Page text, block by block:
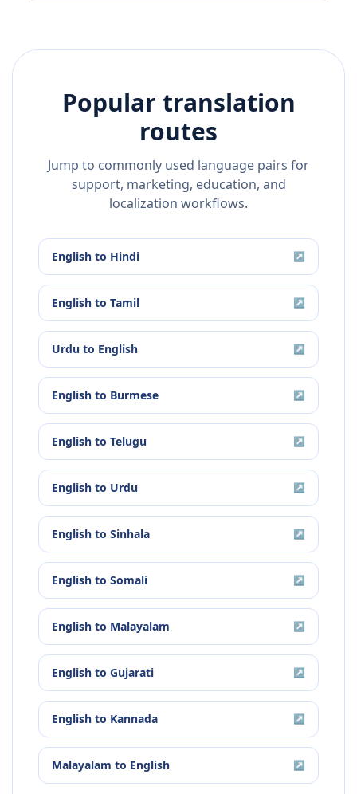
Popular translation
routes
Jump to commonly used language pairs for
support, marketing, education, and
localization workflows.
English to Hindi ↗
English to Tamil ↗
Urdu to English ↗
English to Burmese ↗
English to Telugu ↗
English to Urdu ↗
English to Sinhala ↗
English to Somali ↗
English to Malayalam ↗
English to Gujarati ↗
English to Kannada ↗
Malayalam to English ↗